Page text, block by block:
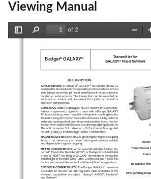
Viewing Manual
Find
of 2
Zoom
Badger® GALAXY®
Transmitter for
GALAXY® Fixed Network
DESCRIPTION
APPLICATIONS: The Badger® GALAXY® Transmitter (TR3W) is
designed for fixed network meter reading in indoor/outdoor remote
installations as well as pit / vault installations that are subject to
flooding or submergence. The transmitter can be mounted on
an indoor or outdoor wall, basement floor joists, or beneath a
plastic or composite lid.
CONSTRUCTION: The Badger GALAXY Transmitter is construct-
ed in an engineered polymer enclosure with a Badger GALAXY
RF board, battery, antenna and an integrated mounting bracket.
To assure long-term performance, the enclosure is fully potted to
withstand harsh application environments and to protect the elec-
tronics when exposed to flooded or submerged pit applications.
The unit measures 5.2 inches long (6.3 inches with integrated
mounting tabs), 3.8 inches high, and 2.4 inches thick.
MAGNETIC DRIVE: Direct drive, high-strength, magnetic coupling
through the meter body to the wetted magnet provides reliable
and dependable register coupling.
METER COMPATIBILITY: When assembled to the Badger Re
cordall® Transmitter Register (RTR®) or Badger Absolute Digital
Encoder (ADE®) the Badger GALAXY Transmitter is compatible
with Badger's Recordall Disc, Turbo, Compound, and Fire Series
meters and assemblies as well as Magnetoflow® mag meters.
ENCODER COMPATIBILITY: The Badger GALAXY transmitter
is suitable for use with all RTR registers, ADE encoders, or the
following  competitive  encoders:    Hersey®,  AMCO®,  Neptune®
and Sensus®.
Power
Transmission
Broadcast
RF Operating